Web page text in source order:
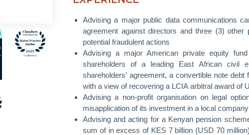
Advising a major public data communications
agreement against directors and three (3)
potential fraudulent actions
Advising a major American private equity
shareholders of a leading East African civil
shareholders’ agreement, a convertible note
with a view of recovering a LCIA arbitral award of
Advising a non-profit organisation on legal
misapplication of its investment in a local company
Advising and acting for a Kenyan pension
sum of in excess of KES 7 billion (USD 70